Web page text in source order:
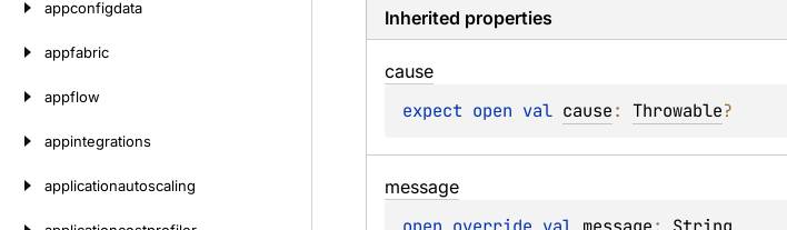
appconfigdata
appfabric
appflow
appintegrations
applicationautoscaling
Inherited properties
cause
expect open val cause: Throwable?
message